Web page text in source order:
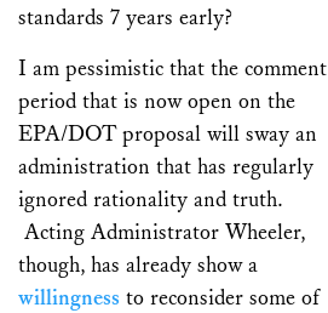
standards 7 years early?
I am pessimistic that the comment
period that is now open on the
EPA/DOT proposal will sway an
administration that has regularly
ignored rationality and truth.
Acting Administrator Wheeler,
though, has already show a
willingness to reconsider some of